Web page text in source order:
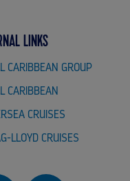
LINKS
CARIBBEAN GROUP
CARIBBEAN
CRUISES
LLOYD CRUISES